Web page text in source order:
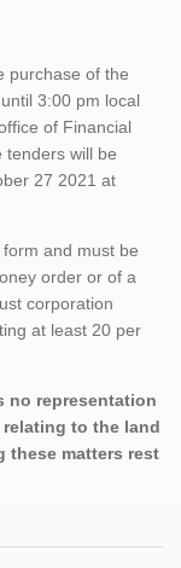
purchase of the
3:00 pm local
of Financial
tenders will be
27 2021 at
and must be
order or of a
corporation
at least 20 per
no representation
to the land
these matters rest